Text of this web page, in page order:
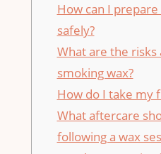
How can ‌I
safely?
What are the risks
smoking⁤ wax?
How​ do I take my
What aftercare​
‌following​ a wax